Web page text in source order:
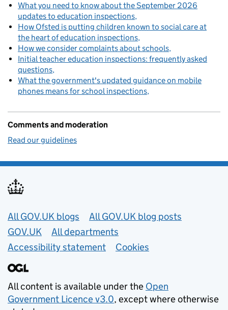
What you need to know about the September 2026
updates to education inspections
How Ofsted is putting children known to social care at
the heart of education inspections
How we consider complaints about schools
Initial teacher education inspections: frequently asked
questions
What the government's updated guidance on mobile
phones means for school inspections
Comments and moderation
Read our guidelines
Useful links
All GOV.UK blogs
All GOV.UK blog posts
GOV.UK
All departments
Accessibility statement
Cookies
All content is available under the Open
Government Licence v3.0, except where otherwise